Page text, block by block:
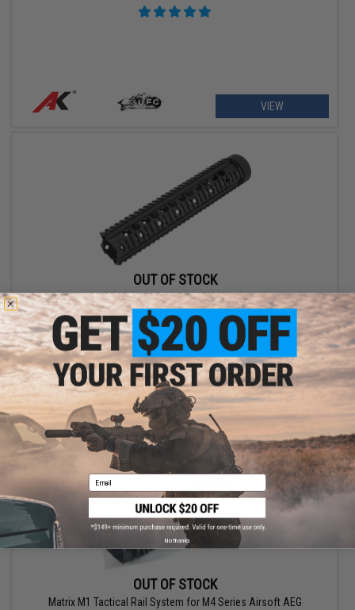
VIEW
OUT OF STOCK
A&K SR25 12.5" Free Float RIS Handguard
OUT OF STOCK
Matrix M1 Tactical Rail System for M4 Series Airsoft AEG
Email
No thanks